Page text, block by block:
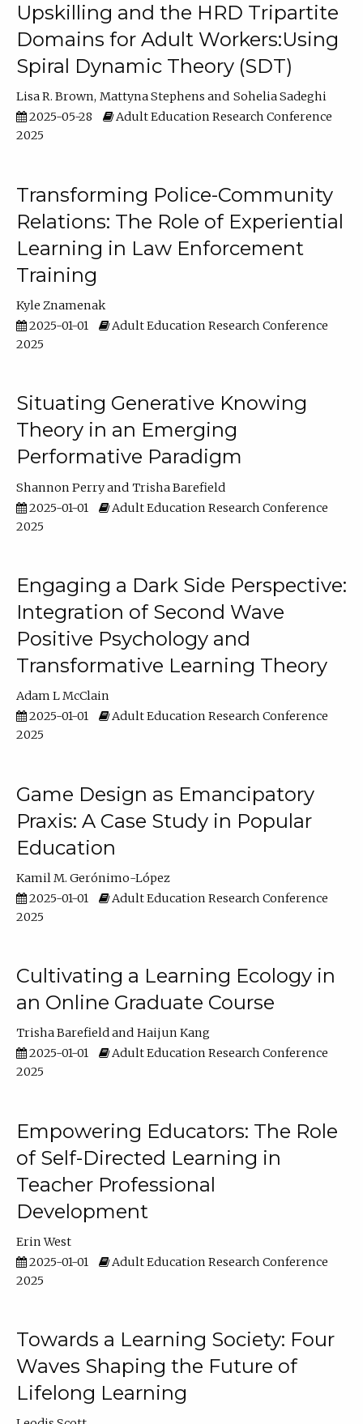
Upskilling and the HRD Tripartite
Domains for Adult Workers:Using
Spiral Dynamic Theory (SDT)
Lisa R. Brown Mattyna Stephens
Sohelia Sadeghi
2025-05-28
Adult Education Research Conference
2025
Transforming Police-Community
Relations: The Role of Experiential
Learning in Law Enforcement
Training
Kyle Znamenak
2025-01-01
Adult Education Research Conference
2025
Situating Generative Knowing
Theory in an Emerging
Performative Paradigm
Shannon Perry
Trisha Barefield
2025-01-01
Adult Education Research Conference
2025
Engaging a Dark Side Perspective:
Integration of Second Wave
Positive Psychology and
Transformative Learning Theory
Adam L McClain
2025-01-01
Adult Education Research Conference
2025
Game Design as Emancipatory
Praxis: A Case Study in Popular
Education
Kamil M. Gerónimo-López
2025-01-01
Adult Education Research Conference
2025
Cultivating a Learning Ecology in
an Online Graduate Course
Trisha Barefield
Haijun Kang
2025-01-01
Adult Education Research Conference
2025
Empowering Educators: The Role
of Self-Directed Learning in
Teacher Professional
Development
Erin West
2025-01-01
Adult Education Research Conference
2025
Towards a Learning Society: Four
Waves Shaping the Future of
Lifelong Learning